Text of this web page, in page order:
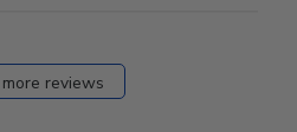
reviews